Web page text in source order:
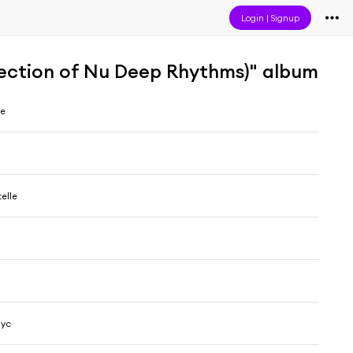
Login |Signup
of Nu Deep Rhythms)" album